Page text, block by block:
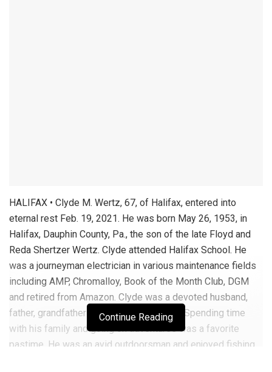
HALIFAX • Clyde M. Wertz, 67, of Halifax, entered into
eternal rest Feb. 19, 2021. He was born May 26, 1953, in
Halifax, Dauphin County, Pa., the son of the late Floyd and
Reda Shertzer Wertz. Clyde attended Halifax School. He
was a journeyman electrician in various maintenance fields
including AMP, Chromalloy, Book of the Month Club, DGM
and retired from Amazon. Clyde was a devoted husband,
father, grandfather and great-grandfather. Spending time
with his family and going on adventures was a favorite
pastime. He was an avid outdoorsman and enjoyed fishing
Continue Reading